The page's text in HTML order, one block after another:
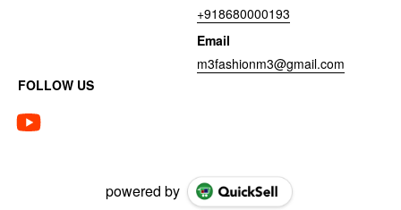
+918680000193
Email
m3fashionm3@gmail.com
FOLLOW US
powered by